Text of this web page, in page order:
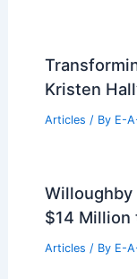
Kristen
Articles / By E-
$14 Million
Articles / By E-